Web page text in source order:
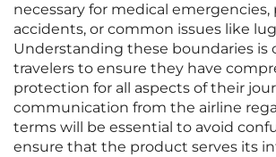
necessary for medical emergencies,
accidents, or common issues like
Understanding these boundaries is
travelers to ensure they have
protection for all aspects of their
communication from the airline
terms will be essential to avoid
ensure that the product serves its